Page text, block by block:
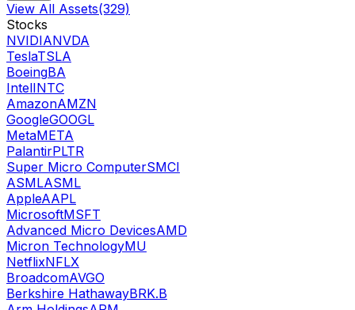
View All Assets(329)
Stocks
NVIDIANVDA
TeslaTSLA
BoeingBA
IntelINTC
AmazonAMZN
GoogleGOOGL
MetaMETA
PalantirPLTR
Super Micro ComputerSMCI
ASMLASML
AppleAAPL
MicrosoftMSFT
Advanced Micro DevicesAMD
Micron TechnologyMU
NetflixNFLX
BroadcomAVGO
Berkshire HathawayBRK.B